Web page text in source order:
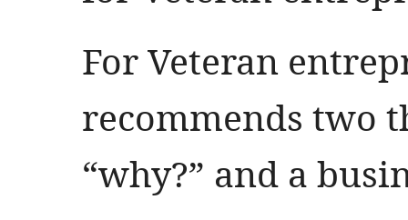
For Veteran
recommends two
“why?” and a